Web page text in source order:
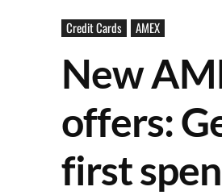
Credit Cards AMEX
New
offers:
first